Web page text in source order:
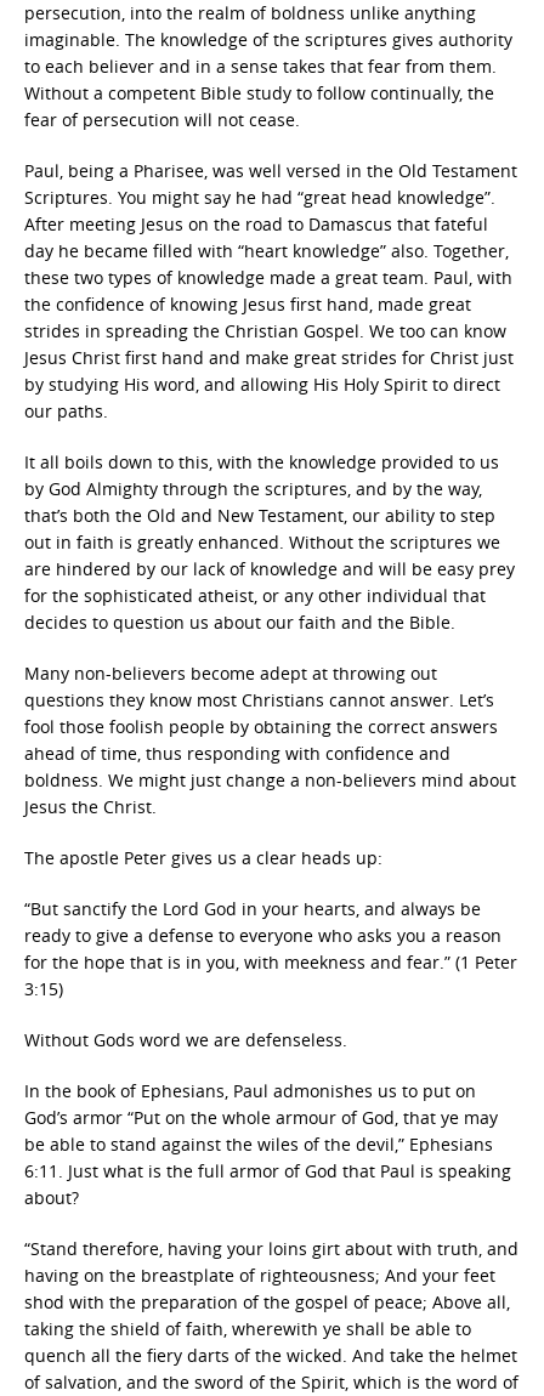
persecution, into the realm of boldness unlike anything
imaginable. The knowledge of the scriptures gives authority
to each believer and in a sense takes that fear from them.
Without a competent Bible study to follow continually, the
fear of persecution will not cease.
Paul, being a Pharisee, was well versed in the Old Testament
Scriptures. You might say he had “great head knowledge”.
After meeting Jesus on the road to Damascus that fateful
day he became filled with “heart knowledge” also. Together,
these two types of knowledge made a great team. Paul, with
the confidence of knowing Jesus first hand, made great
strides in spreading the Christian Gospel. We too can know
Jesus Christ first hand and make great strides for Christ just
by studying His word, and allowing His Holy Spirit to direct
our paths.
It all boils down to this, with the knowledge provided to us
by God Almighty through the scriptures, and by the way,
that’s both the Old and New Testament, our ability to step
out in faith is greatly enhanced. Without the scriptures we
are hindered by our lack of knowledge and will be easy prey
for the sophisticated atheist, or any other individual that
decides to question us about our faith and the Bible.
Many non-believers become adept at throwing out
questions they know most Christians cannot answer. Let’s
fool those foolish people by obtaining the correct answers
ahead of time, thus responding with confidence and
boldness. We might just change a non-believers mind about
Jesus the Christ.
The apostle Peter gives us a clear heads up:
“But sanctify the Lord God in your hearts, and always be
ready to give a defense to everyone who asks you a reason
for the hope that is in you, with meekness and fear.” (1 Peter
3:15)
Without Gods word we are defenseless.
In the book of Ephesians, Paul admonishes us to put on
God’s armor “Put on the whole armour of God, that ye may
be able to stand against the wiles of the devil,” Ephesians
6:11. Just what is the full armor of God that Paul is speaking
about?
“Stand therefore, having your loins girt about with truth, and
having on the breastplate of righteousness; And your feet
shod with the preparation of the gospel of peace; Above all,
taking the shield of faith, wherewith ye shall be able to
quench all the fiery darts of the wicked. And take the helmet
of salvation, and the sword of the Spirit, which is the word of